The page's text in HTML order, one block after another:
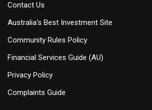
Contact Us
Australia's Best Investment Site
Community Rules Policy
Financial Services Guide (AU)
Privacy Policy
Complaints Guide